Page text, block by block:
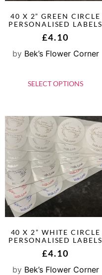
40 X 2” GREEN CIRCLE
PERSONALISED LABELS
£4.10
by Bek’s Flower Corner
SELECT OPTIONS
40 X 2” WHITE CIRCLE
PERSONALISED LABELS
£4.10
by Bek’s Flower Corner